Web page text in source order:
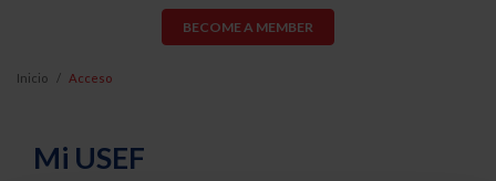
BECOME A MEMBER
Inicio Acceso
Mi USEF